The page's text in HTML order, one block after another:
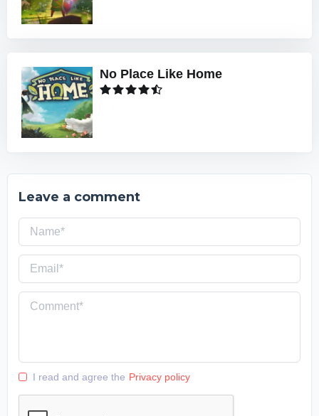
No Place Like Home
Leave a comment
I read and agree the Privacy policy